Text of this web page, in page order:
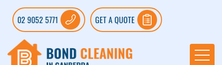
02 9052 5771 GET A QUOTE